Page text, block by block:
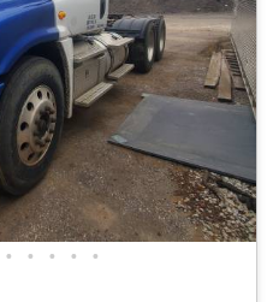
• • • • •